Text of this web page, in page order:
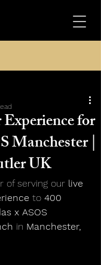
for
Manchester |
UK
of serving our live
to 400
x ASOS
in Manchester,